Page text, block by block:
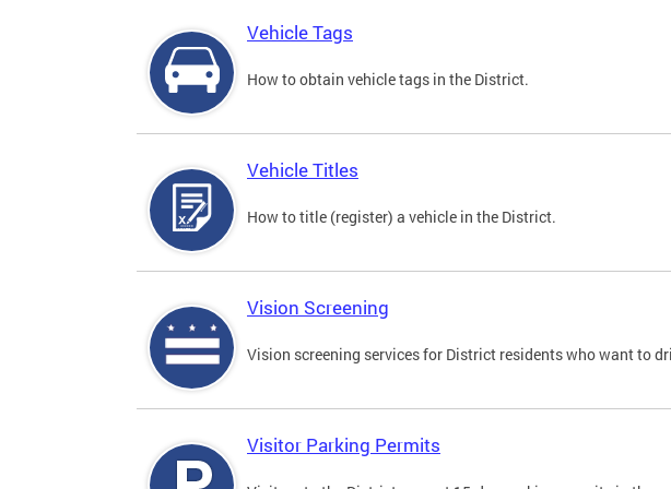
Vehicle Tags
How to obtain vehicle tags in the District.
Vehicle Titles
How to title (register) a vehicle in the District.
Vision Screening
Vision screening services for District residents who want to
Visitor Parking Permits